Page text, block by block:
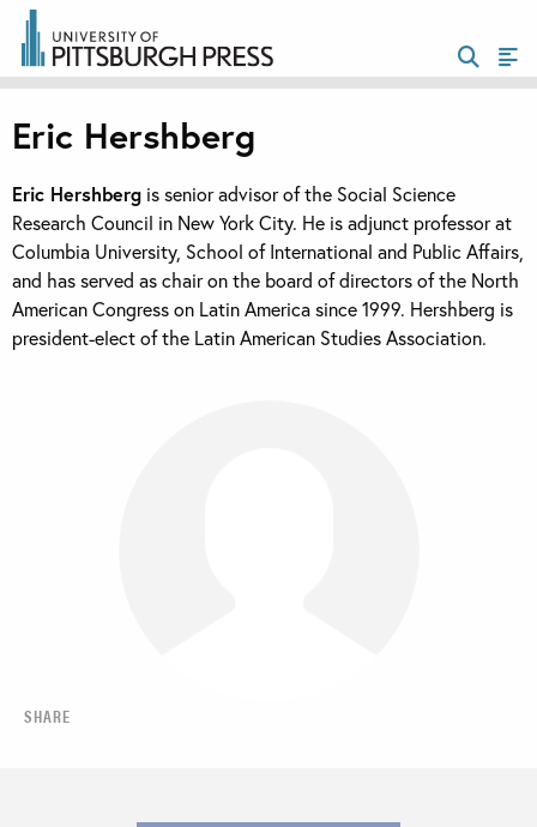
SHARE
Eric Hershberg
Eric Hershberg is senior advisor of the Social Science
Research Council in New York City. He is adjunct professor at
Columbia University, School of International and Public Affairs,
and has served as chair on the board of directors of the North
American Congress on Latin America since 1999. Hershberg is
president-elect of the Latin American Studies Association.